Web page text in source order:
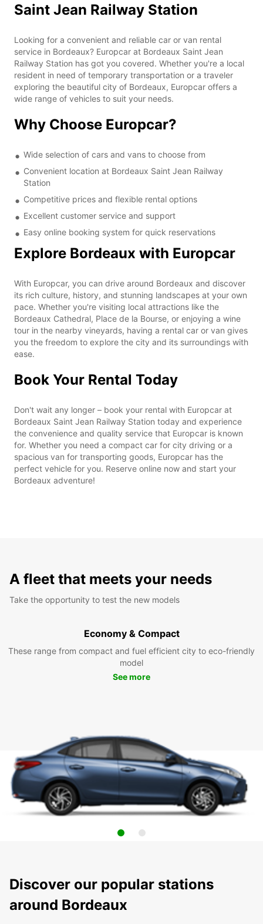
Saint Jean Railway Station
Looking for a convenient and reliable car or van rental
service in Bordeaux? Europcar at Bordeaux Saint Jean
Railway Station has got you covered. Whether you're a local
resident in need of temporary transportation or a traveler
exploring the beautiful city of Bordeaux, Europcar offers a
wide range of vehicles to suit your needs.
Why Choose Europcar?
Wide selection of cars and vans to choose from
Convenient location at Bordeaux Saint Jean Railway
Station
Competitive prices and flexible rental options
Excellent customer service and support
Easy online booking system for quick reservations
Explore Bordeaux with Europcar
With Europcar, you can drive around Bordeaux and discover
its rich culture, history, and stunning landscapes at your own
pace. Whether you're visiting local attractions like the
Bordeaux Cathedral, Place de la Bourse, or enjoying a wine
tour in the nearby vineyards, having a rental car or van gives
you the freedom to explore the city and its surroundings with
ease.
Book Your Rental Today
Don't wait any longer – book your rental with Europcar at
Bordeaux Saint Jean Railway Station today and experience
the convenience and quality service that Europcar is known
for. Whether you need a compact car for city driving or a
spacious van for transporting goods, Europcar has the
perfect vehicle for you. Reserve online now and start your
Bordeaux adventure!
A fleet that meets your needs
Take the opportunity to test the new models
Economy & Compact
These range from compact and fuel efficient city to eco-friendly
model
See more
Discover our popular stations
around Bordeaux